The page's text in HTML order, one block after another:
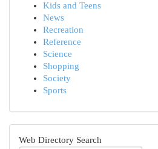
Kids and Teens
News
Recreation
Reference
Science
Shopping
Society
Sports
Web Directory Search